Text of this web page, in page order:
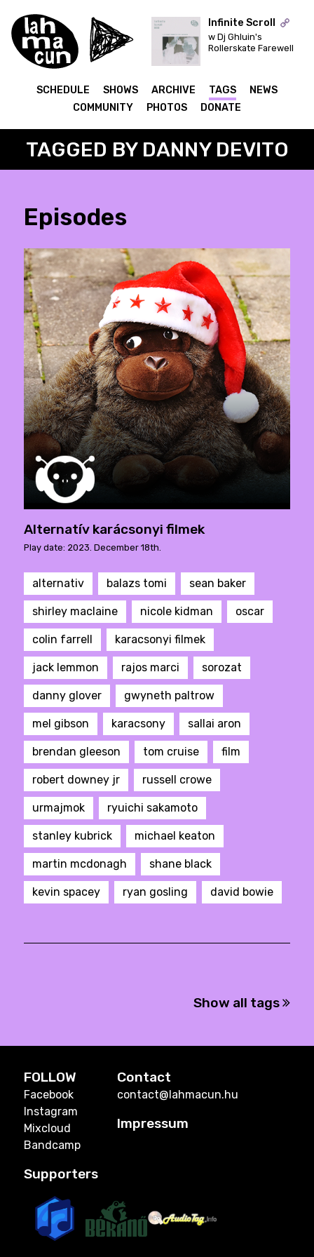
ON AIR
Infinite Scroll
w Dj Ghluin's
Rollerskate Farewell
SCHEDULE SHOWS ARCHIVE TAGS
NEWS
COMMUNITY
PHOTOS DONATE
TAGGED BY DANNY DEVITO
Episodes
Alternatív karácsonyi filmek
Play date: 2023. December 18th.
alternativ balazs tomi sean baker
shirley maclaine nicole kidman oscar
colin farrell karacsonyi filmek
jack lemmon rajos marci sorozat
danny glover gwyneth paltrow
mel gibson karacsony sallai aron
brendan gleeson tom cruise film
robert downey jr russell crowe
urmajmok ryuichi sakamoto
stanley kubrick michael keaton
martin mcdonagh shane black
kevin spacey ryan gosling david bowie
Show all tags
FOLLOW
Facebook
Instagram
Mixcloud
Bandcamp
Contact
contact@lahmacun.hu
Impressum
Supporters